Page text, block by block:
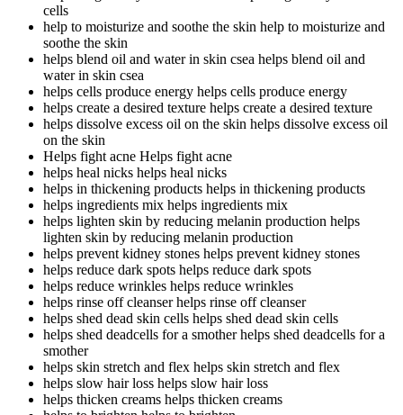
cells
help to moisturize and soothe the skin help to moisturize and
soothe the skin
helps blend oil and water in skin csea helps blend oil and
water in skin csea
helps cells produce energy helps cells produce energy
helps create a desired texture helps create a desired texture
helps dissolve excess oil on the skin helps dissolve excess oil
on the skin
Helps fight acne Helps fight acne
helps heal nicks helps heal nicks
helps in thickening products helps in thickening products
helps ingredients mix helps ingredients mix
helps lighten skin by reducing melanin production helps
lighten skin by reducing melanin production
helps prevent kidney stones helps prevent kidney stones
helps reduce dark spots helps reduce dark spots
helps reduce wrinkles helps reduce wrinkles
helps rinse off cleanserhelps rinse off cleanser
helps shed dead skin cells helps shed dead skin cells
helps shed deadcells for a smotherhelps shed deadcells for a
smother
helps skin stretch and flex helps skin stretch and flex
helps slow hair loss helps slow hair loss
helps thicken creams helps thicken creams